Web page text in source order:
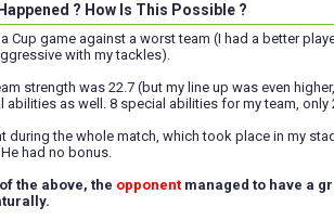
? How Is This Possible ?
Cup game against a worst team (I had a better
with my tackles).
strength was 22.7 (but my line up was even
abilities as well. 8 special abilities for my team, only
during the whole match, which took place in my
had no bonus.
the above, the opponent managed to have a